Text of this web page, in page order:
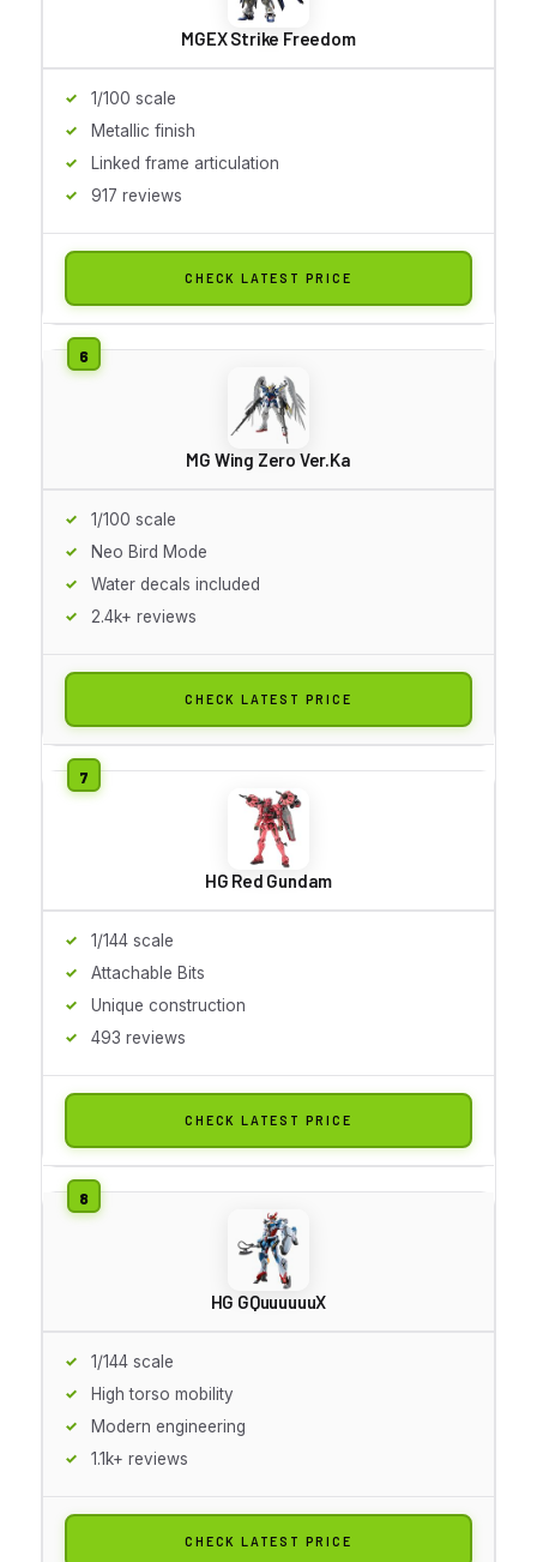
MGEX Strike Freedom
1/100 scale
Metallic finish
Linked frame articulation
917 reviews
CHECK LATEST PRICE
MG Wing Zero Ver.Ka
1/100 scale
Neo Bird Mode
Water decals included
2.4k+ reviews
CHECK LATEST PRICE
HG Red Gundam
1/144 scale
Attachable Bits
Unique construction
493 reviews
CHECK LATEST PRICE
HG GQuuuuuuX
1/144 scale
High torso mobility
Modern engineering
1.1k+ reviews
CHECK LATEST PRICE